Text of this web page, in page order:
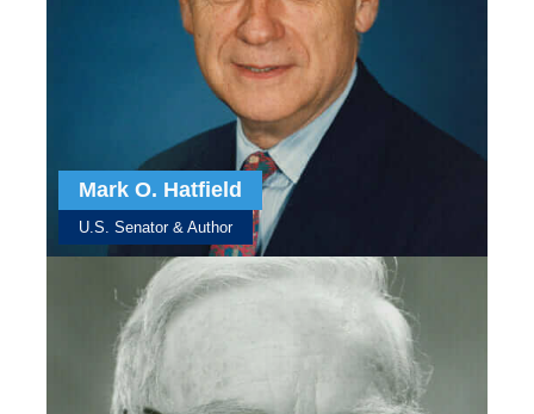
Mark O. Hatfield
U.S. Senator & Author